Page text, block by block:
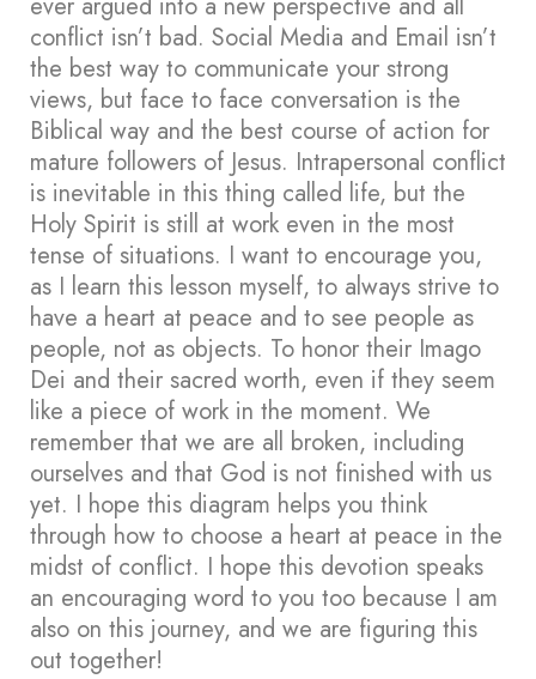
conflict isn’t bad. Social Media and Email isn’t
the best way to communicate your strong
views, but face to face conversation is the
Biblical way and the best course of action for
mature followers of Jesus. Intrapersonal conflict
is inevitable in this thing called life, but the
Holy Spirit is still at work even in the most
tense of situations. I want to encourage you,
as I learn this lesson myself, to always strive to
have a heart at peace and to see people as
people, not as objects. To honor their Imago
Dei and their sacred worth, even if they seem
like a piece of work in the moment. We
remember that we are all broken, including
ourselves and that God is not finished with us
yet. I hope this diagram helps you think
through how to choose a heart at peace in the
midst of conflict. I hope this devotion speaks
an encouraging word to you too because I am
also on this journey, and we are figuring this
out together!